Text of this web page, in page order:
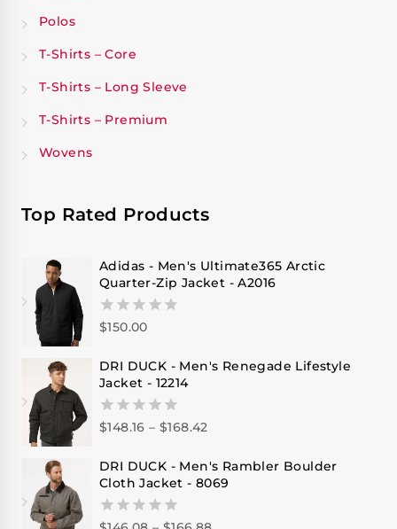
Polos
T-Shirts – Core
T-Shirts – Long Sleeve
T-Shirts – Premium
Wovens
Top Rated Products
Adidas - Men's Ultimate365 Arctic
Quarter-Zip Jacket - A2016
0
of
5
$150.00
DRI DUCK - Men's Renegade Lifestyle
Jacket - 12214
0
of
5
$148.16 – $168.42
DRI DUCK - Men's Rambler Boulder
Cloth Jacket - 8069